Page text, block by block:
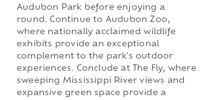
Audubon Park before enjoying a
round. Continue to Audubon Zoo,
where nationally acclaimed wildlife
exhibits provide an exceptional
complement to the park's outdoor
experiences. Conclude at The Fly, where
sweeping Mississippi River views and
expansive green space provide a